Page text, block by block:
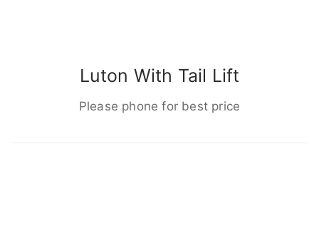
Luton With Tail Lift
Please phone for best price